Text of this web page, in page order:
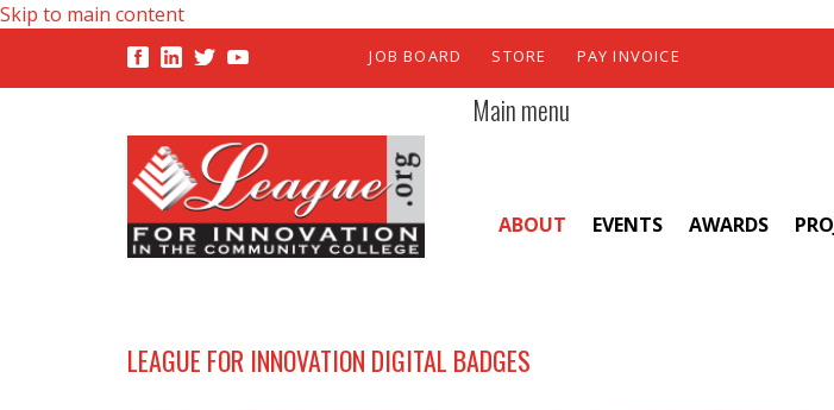
Skip to main content
JOB BOARD STORE PAY INVOICE
Main menu
ABOUT EVENTS AWARDS
LEAGUE FOR INNOVATION DIGITAL BADGES